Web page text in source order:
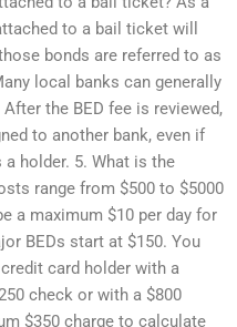
to a bail ticket will
bonds are referred to as
local banks can generally
the BED fee is reviewed,
to another bank, even if
holder. 5. What is the
range from $500 to $5000
a maximum $10 per day for
BEDs start at $150. You
credit card holder with a
check or with a $800
$350 charge to calculate